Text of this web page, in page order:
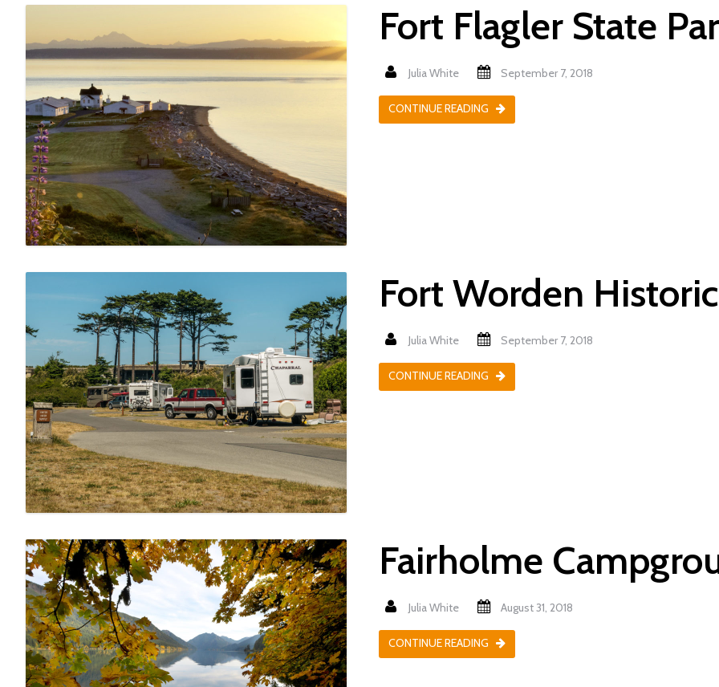
Fort Flagler State
Julia White September 7, 2018
CONTINUE READING
Fort Worden
Julia White September 7, 2018
CONTINUE READING
Fairholme
Julia White August 31, 2018
CONTINUE READING